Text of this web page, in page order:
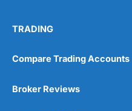
No DMA spread betting
TRADING
Compare Trading Accounts
Broker Reviews